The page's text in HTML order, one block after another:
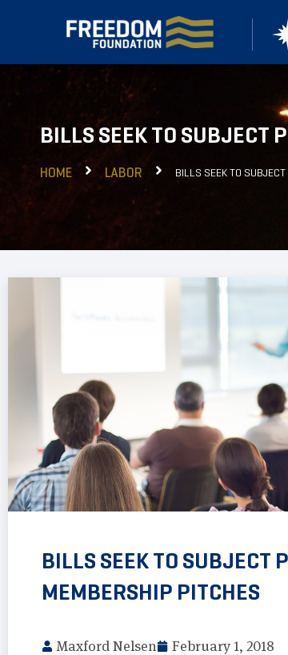
BILLS SEEK TO SUBJECT
HOME LABOR BILLS SEEK TO
BILLS SEEK TO SUBJECT
MEMBERSHIP PITCHES
Maxford Nelsen February 1, 2018